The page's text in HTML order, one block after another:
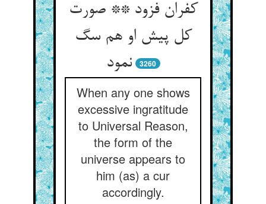
کفران فزود ** صورت
کل پیش او هم سگ
نمود
3260
When any one shows
excessive ingratitude
to Universal Reason,
the form of the
universe appears to
him (as) a cur
accordingly.